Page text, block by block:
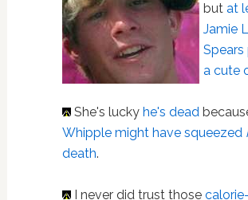
but at
Jamie
Spears
a cute
She's lucky he's dead
Whipple might have squeezed
death.
I never did trust those calorie-